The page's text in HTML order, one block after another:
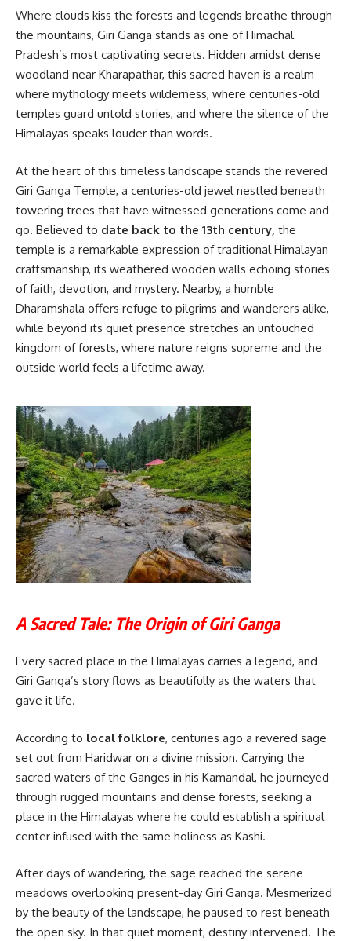
Where clouds kiss the forests and legends breathe through
the mountains, Giri Ganga stands as one of Himachal
Pradesh’s most captivating secrets. Hidden amidst dense
woodland near Kharapathar, this sacred haven is a realm
where mythology meets wilderness, where centuries-old
temples guard untold stories, and where the silence of the
Himalayas speaks louder than words.
At the heart of this timeless landscape stands the revered
Giri Ganga Temple, a centuries-old jewel nestled beneath
towering trees that have witnessed generations come and
go. Believed to date back to the 13th century, the
temple is a remarkable expression of traditional Himalayan
craftsmanship, its weathered wooden walls echoing stories
of faith, devotion, and mystery. Nearby, a humble
Dharamshala offers refuge to pilgrims and wanderers alike,
while beyond its quiet presence stretches an untouched
kingdom of forests, where nature reigns supreme and the
outside world feels a lifetime away.
A Sacred Tale: The Origin of Giri Ganga
Every sacred place in the Himalayas carries a legend, and
Giri Ganga’s story flows as beautifully as the waters that
gave it life.
According to local folklore, centuries ago a revered sage
set out from Haridwar on a divine mission. Carrying the
sacred waters of the Ganges in his Kamandal, he journeyed
through rugged mountains and dense forests, seeking a
place in the Himalayas where he could establish a spiritual
center infused with the same holiness as Kashi.
After days of wandering, the sage reached the serene
meadows overlooking present-day Giri Ganga. Mesmerized
by the beauty of the landscape, he paused to rest beneath
the open sky. In that quiet moment, destiny intervened. The